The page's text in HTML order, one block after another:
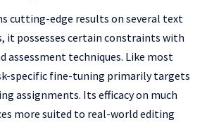
cutting-edge results on several text
it possesses certain constraints with
assessment techniques. Like most
specific fine-tuning primarily targets
assignments. Its efficacy on much
more suited to real-world editing